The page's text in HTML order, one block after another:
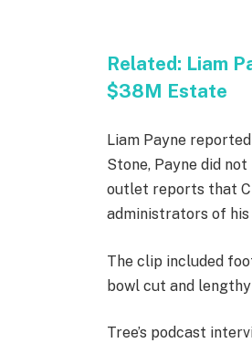
Related: Liam
$38M Estate
Liam Payne
Stone, Payne did
outlet reports that
administrators of his
The clip included
bowl cut and
Tree’s podcast